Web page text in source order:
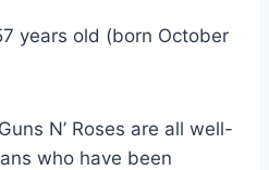
years old (born October
N’ Roses are all well-
who have been